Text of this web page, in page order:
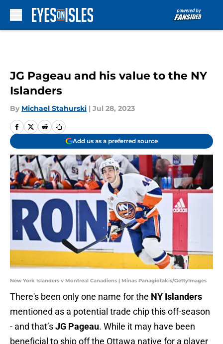
JG Pageau and his value to the NY
Islanders
By Michael Stahurski | Jul 28, 2023
Add us as a preferred source
New York Islanders v Montreal Canadiens | Minas Panagiotakis/GettyImages
There's been only one name for the NY Islanders
mentioned as a potential trade chip this off-season
- and that’sJG Pageau. While it may have been
beneficial to ship off the Ottawa native for a player